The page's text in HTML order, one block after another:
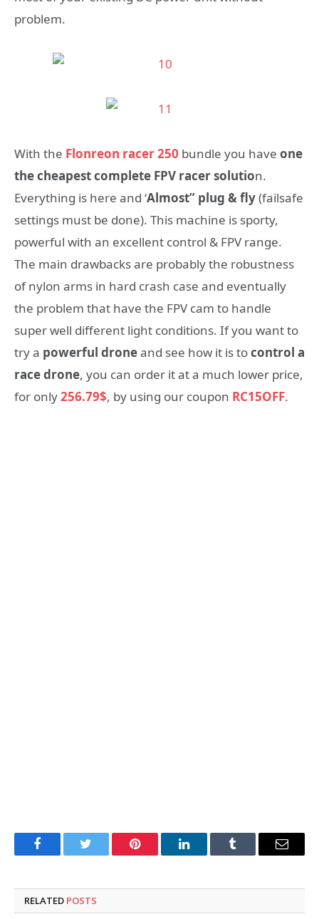
problem.
With the Flonreon racer 250 bundle you have one
the cheapest complete FPV racer solution.
Everything is here and ‘Almost” plug & fly(failsafe
settings must be done). This machine is sporty,
powerful with an excellent control & FPV range.
The main drawbacks are probably the robustness
of nylon arms in hard crash case and eventually
the problem that have the FPV cam to handle
super well different light conditions. If you want to
try a powerful droneand see how it is tocontrol a
race drone, you can order it at a much lower price,
for only256.79$, by using our coupon RC15OFF.
FacebookTwitter Pinterest LinkedInTumblr Email
RELATED POSTS